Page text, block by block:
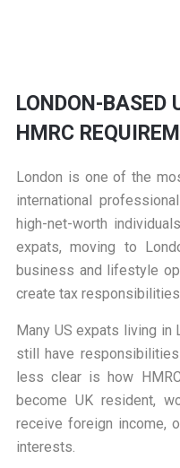
LONDON-BASED
HMRC
London is one of the
international
high-net-worth
expats, moving to
business and lifestyle
create tax
Many US expats living in
still have
less clear is how
become UK resident,
receive foreign income,
interests.